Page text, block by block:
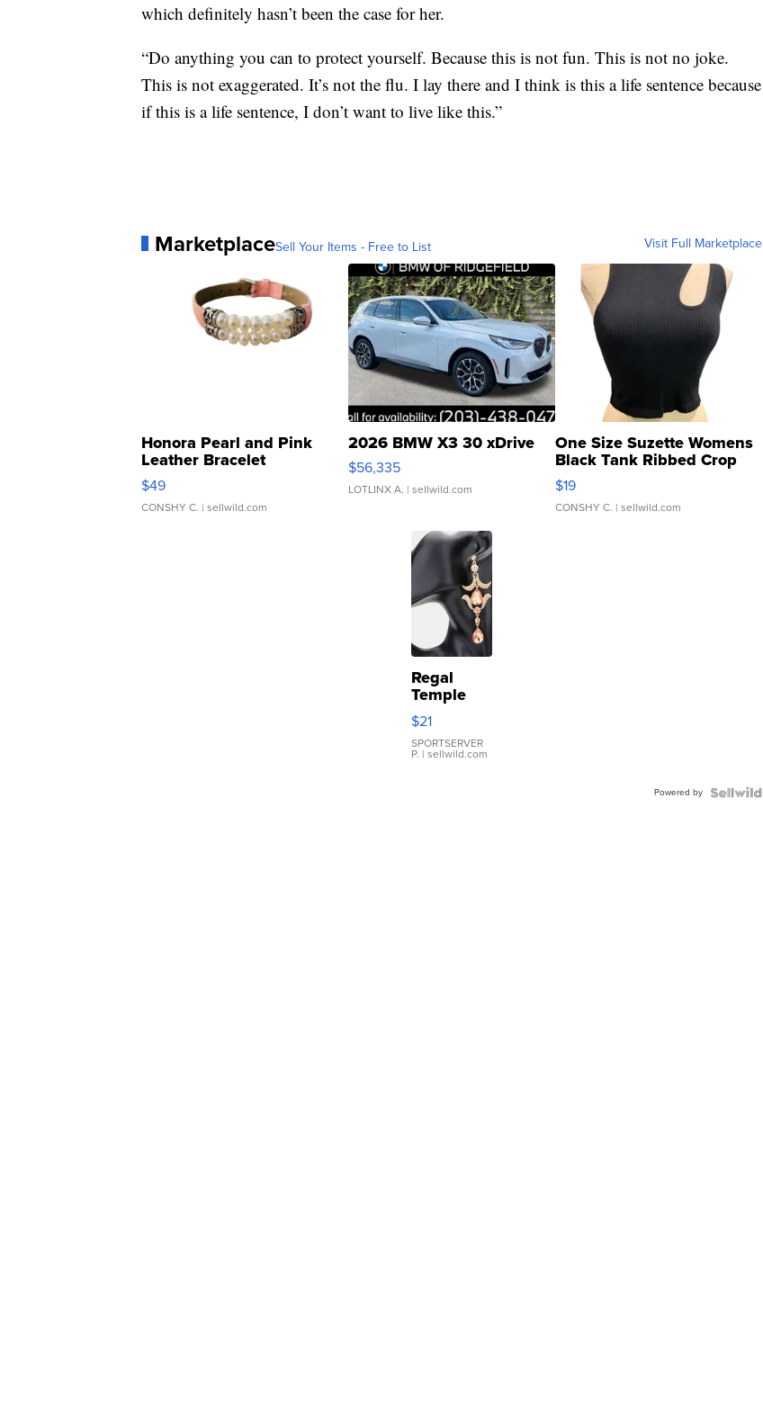
which definitely hasn’t been the case for her.
“Do anything you can to protect yourself. Because this is not fun. This is not no joke.
This is not exaggerated. It’s not the flu. I lay there and I think is this a life sentence because
if this is a life sentence, I don’t want to live like this.”
MarketplaceSell Your Items - Free to List Visit Full Marketplace
Honora Pearl and Pink
Leather Bracelet
Adjustable Buckle Clo...
$49
CONSHY C. | sellwild.com
2026 BMW X3 30 xDrive
$56,335
LOTLINX A. | sellwild.com
One Size Suzette Womens
Black Tank Ribbed Crop
Asymmetrical ...
$19
CONSHY C. | sellwild.com
Regal
Temple
Droplet
Earrings
$21
SPORTSERVER
P. | sellwild.com
Powered by